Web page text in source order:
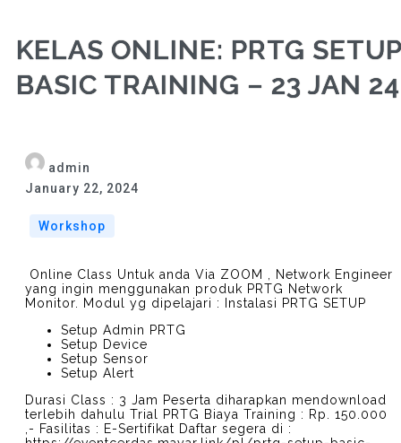
KELAS ONLINE: PRTG SETUP
BASIC TRAINING – 23 JAN 24
admin
January 22, 2024
Workshop
Online Class Untuk anda Via ZOOM , Network Engineer
yang ingin menggunakan produk PRTG Network
Monitor. Modul yg dipelajari : Instalasi PRTG SETUP
Setup Admin PRTG
Setup Device
Setup Sensor
Setup Alert
Durasi Class : 3 Jam Peserta diharapkan mendownload
terlebih dahulu Trial PRTG Biaya Training : Rp. 150.000
,- Fasilitas : E-Sertifikat Daftar segera di :